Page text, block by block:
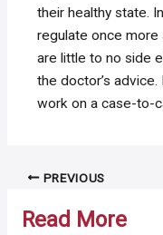
their healthy state.
regulate once more
are little to no side
the doctor’s
work on a case-to-
Post PREVIOUS
Read More